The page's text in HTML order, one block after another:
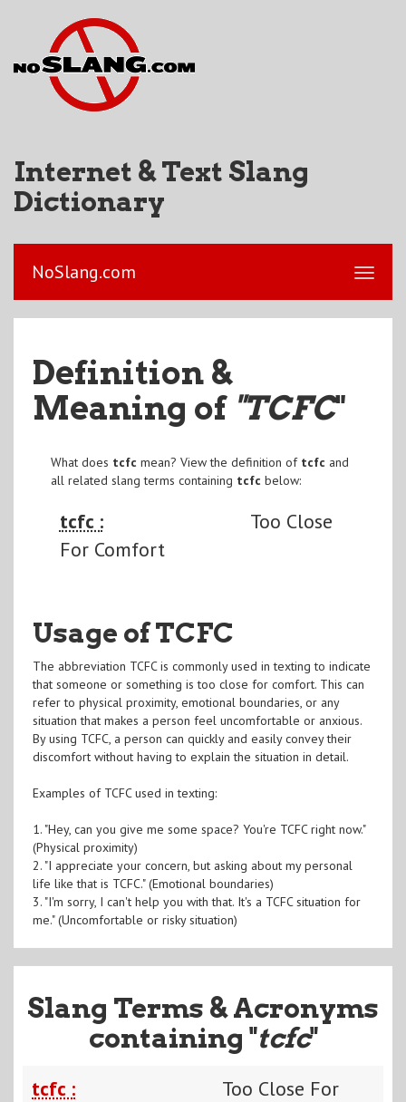
Internet & Text Slang
Dictionary
NoSlang.com
Definition &
Meaning of "TCFC"
What does tcfc mean? View the definition of tcfc and
all related slang terms containing tcfc below:
tcfc :
Too Close
For Comfort
Usage of TCFC
The abbreviation TCFC is commonly used in texting to indicate
that someone or something is too close for comfort. This can
refer to physical proximity, emotional boundaries, or any
situation that makes a person feel uncomfortable or anxious.
By using TCFC, a person can quickly and easily convey their
discomfort without having to explain the situation in detail.
Examples of TCFC used in texting:
1. "Hey, can you give me some space? You're TCFC right now."
(Physical proximity)
2. "I appreciate your concern, but asking about my personal
life like that is TCFC." (Emotional boundaries)
3. "I'm sorry, I can't help you with that. It's a TCFC situation for
me." (Uncomfortable or risky situation)
Slang Terms & Acronyms
containing "tcfc"
tcfc :
Too Close For